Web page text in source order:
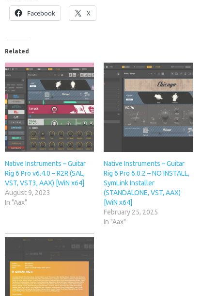
Facebook X
Related
Native Instruments – Guitar
Rig 6 Pro v6.4.0 – R2R (SAL,
VST, VST3, AAX) [WiN x64]
August 9, 2023
In "Aax"
Native Instruments – Guitar
Rig 6 Pro 6.0.2 – NO INSTALL,
SymLink Installer
(STANDALONE, VST, AAX)
[WiN x64]
February 25, 2025
In "Aax"